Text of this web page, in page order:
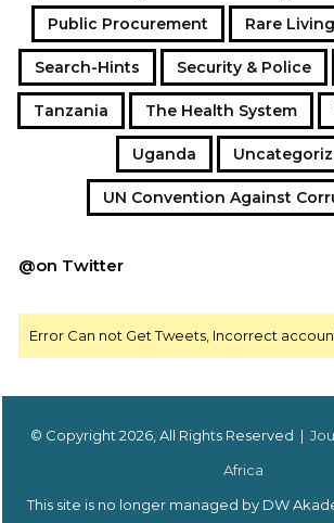
Public Procurement Rare Living
Search-Hints Security & Police
Tanzania The Health System
Uganda
UN Convention Against
@on Twitter
Error Can not Get Tweets, Incorrect
© Copyright 2026, All Rights Reserved |
Africa
This site is no longer managed by DW